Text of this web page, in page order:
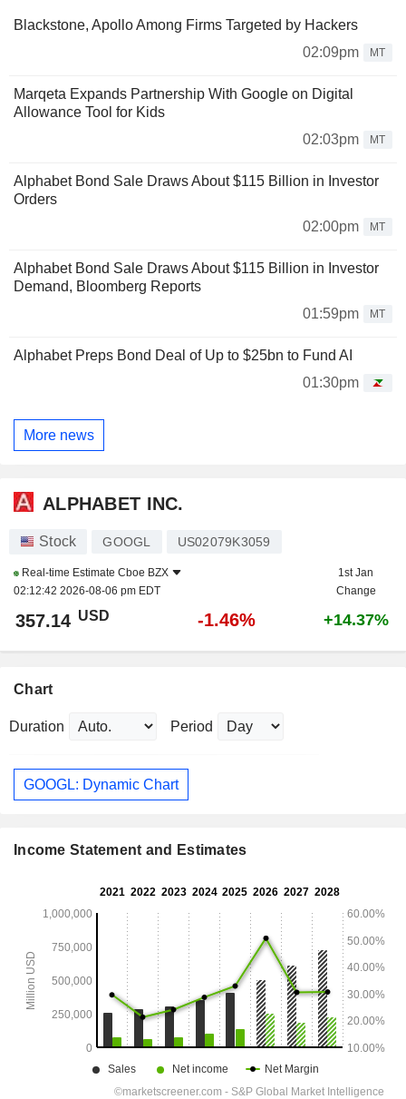
Blackstone, Apollo Among Firms Targeted by Hackers
02:09pm
MT
Marqeta Expands Partnership With Google on Digital
Allowance Tool for Kids
02:03pm
MT
Alphabet Bond Sale Draws About $115 Billion in Investor
Orders
02:00pm
MT
Alphabet Bond Sale Draws About $115 Billion in Investor
Demand, Bloomberg Reports
01:59pm
MT
Alphabet Preps Bond Deal of Up to $25bn to Fund AI
01:30pm
More news
ALPHABET INC.
Stock GOOGL US02079K3059
Real-time Estimate Cboe BZX
02:12:42 2026-08-06 pm EDT
1st Jan
Change
357.14 USD -1.46% +14.37%
Chart
Duration Period
GOOGL: Dynamic Chart
Income Statement and Estimates